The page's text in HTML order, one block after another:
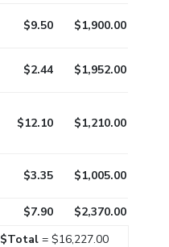
$9.50 $1,900.00
$2.44 $1,952.00
$12.10 $1,210.00
$3.35 $1,005.00
$7.90
$2,370.00
$Total = $16,227.00